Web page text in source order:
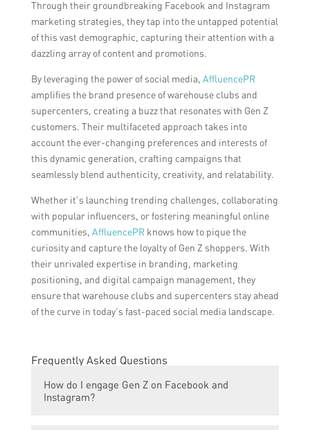
Through their groundbreaking Facebook and Instagram
marketing strategies, they tap into the untapped potential
of this vast demographic, capturing their attention with a
dazzling array of content and promotions.
By leveraging the power of social media, AffluencePR
amplifies the brand presence of warehouse clubs and
supercenters, creating a buzz that resonates with Gen Z
customers. Their multifaceted approach takes into
account the ever-changing preferences and interests of
this dynamic generation, crafting campaigns that
seamlessly blend authenticity, creativity, and relatability.
Whether it’s launching trending challenges, collaborating
with popular influencers, or fostering meaningful online
communities, AffluencePRknows how to pique the
curiosity and capture the loyalty of Gen Z shoppers. With
their unrivaled expertise in branding, marketing
positioning, and digital campaign management, they
ensure that warehouse clubs and supercenters stay ahead
of the curve in today’s fast-paced social media landscape.
Frequently Asked Questions
How do I engage Gen Z on Facebook and
Instagram?